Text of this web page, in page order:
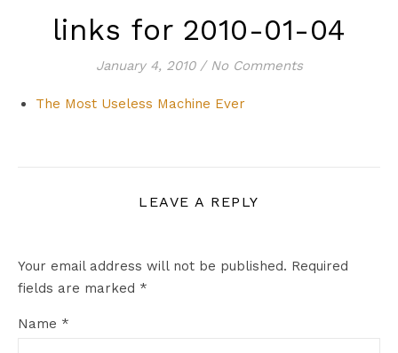
links for 2010-01-04
January 4, 2010 / No Comments
The Most Useless Machine Ever
LEAVE A REPLY
Your email address will not be published. Required
fields are marked *
Name *